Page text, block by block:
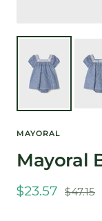
MAYORAL
Mayoral
Sale
$23.57 Regular
$47.15